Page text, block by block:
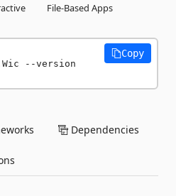
File-Based Apps
--version
Copy
Dependencies